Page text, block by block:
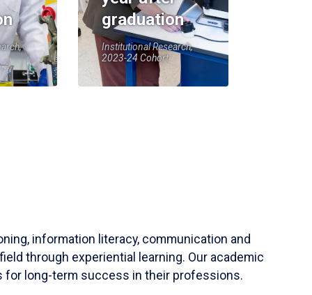
graduation
Institutional Research,
2023-24 Cohort
information literacy, communication and
through experiential learning. Our academic
for long-term success in their professions.